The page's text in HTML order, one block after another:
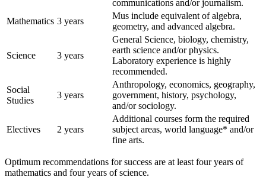
communications and/or journalism.
Mathematics 3 years
Mus include equivalent of algebra,
geometry, and advanced algebra.
Science 3 years
General Science, biology, chemistry,
earth science and/or physics.
Laboratory experience is highly
recommended.
Social
Studies
3 years
Anthropology, economics, geography,
government, history, psychology,
and/or sociology.
Electives 2 years
Additional courses form the required
subject areas, world language* and/or
fine arts.
Optimum recommendations for success are at least four years of
mathematics and four years of science.